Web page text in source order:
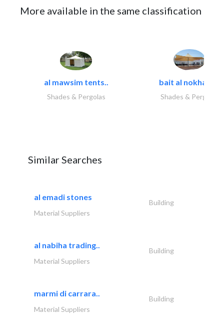
More available in the same classification
al mawsim tents..
Shades & Pergolas
bait al nokhada..
Shades & Pergolas
Similar Searches
al emadi stones
Building
Material Suppliers
al nabiha trading..
Building
Material Suppliers
marmi di carrara..
Building
Material Suppliers